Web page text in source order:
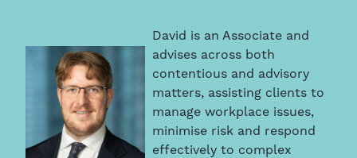
David is an Associate and
advises across both
contentious and advisory
matters, assisting clients to
manage workplace issues,
minimise risk and respond
effectively to complex